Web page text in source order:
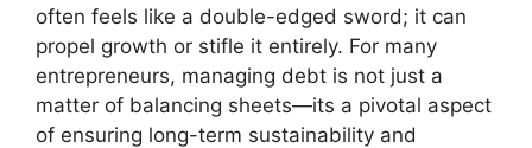
often feels like a double-edged sword; it can
propel growth or stifle it entirely. For many
entrepreneurs, managing debt is not just a
matter of balancing sheets—its a pivotal aspect
of ensuring long-term sustainability and